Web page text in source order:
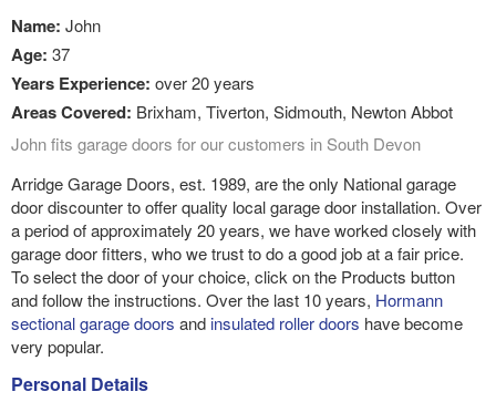
Name: John
Age: 37
Years Experience: over 20 years
Areas Covered: Brixham, Tiverton, Sidmouth, Newton Abbot
John fits garage doors for our customers in South Devon
Arridge Garage Doors, est. 1989, are the only National garage
door discounter to offer quality local garage door installation. Over
a period of approximately 20 years, we have worked closely with
garage door fitters, who we trust to do a good job at a fair price.
To select the door of your choice, click on the Products button
and follow the instructions. Over the last 10 years, Hormann
sectional garage doors and insulated roller doors have become
very popular.
Personal Details